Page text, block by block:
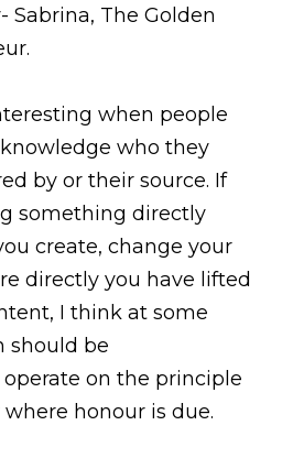
Sabrina, The Golden
when people
who they
by or their source. If
something directly
create, change your
directly you have lifted
I think at some
should be
on the principle
honour is due.